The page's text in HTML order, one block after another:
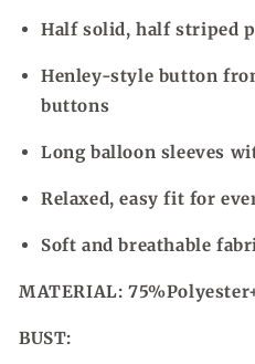
Half solid, half striped
Henley-style button
buttons
Long balloon sleeves
Relaxed, easy fit for
Soft and breathable
MATERIAL:
BUST: